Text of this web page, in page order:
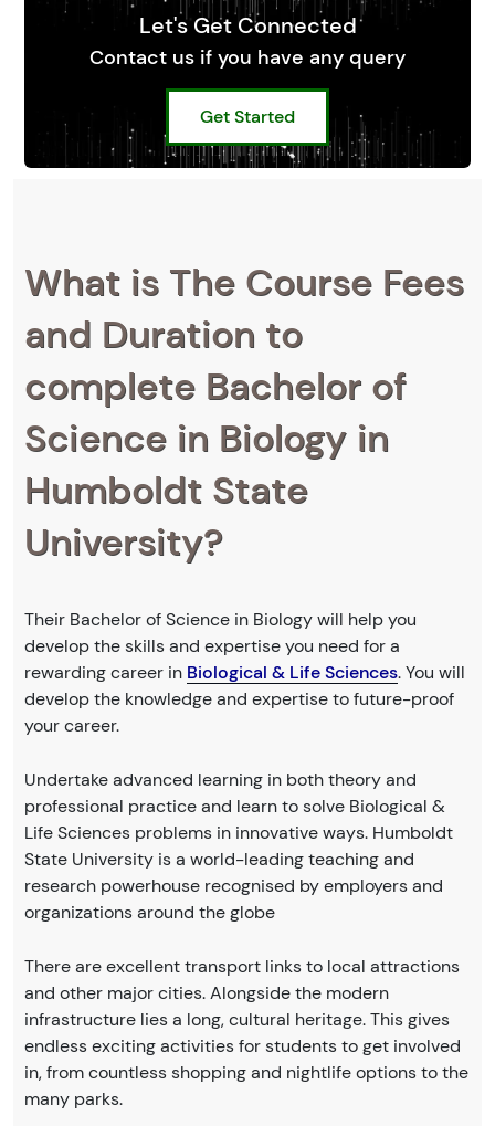
Let's Get Connected
Contact us if you have any query
Get Started
What is The Course Fees
and Duration to
complete Bachelor of
Science in Biology in
Humboldt State
University?
Their Bachelor of Science in Biology will help you
develop the skills and expertise you need for a
rewarding career in Biological & Life Sciences. You will
develop the knowledge and expertise to future-proof
your career.
Undertake advanced learning in both theory and
professional practice and learn to solve Biological &
Life Sciences problems in innovative ways. Humboldt
State University is a world-leading teaching and
research powerhouse recognised by employers and
organizations around the globe
There are excellent transport links to local attractions
and other major cities. Alongside the modern
infrastructure lies a long, cultural heritage. This gives
endless exciting activities for students to get involved
in, from countless shopping and nightlife options to the
many parks.